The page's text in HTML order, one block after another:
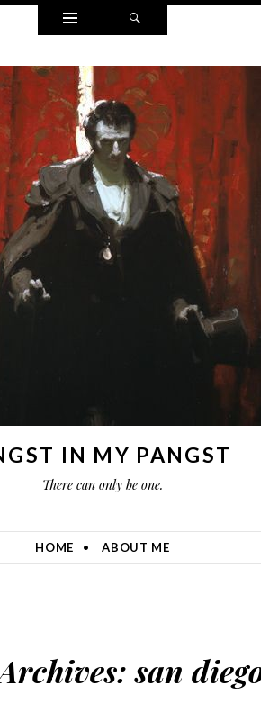
Widgets
IN MY PANGST
There can only be one.
HOME ABOUT ME
san